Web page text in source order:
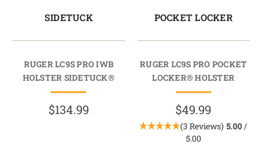
SIDETUCK
RUGER LC9S PRO IWB
HOLSTER SIDETUCK®
$134.99
POCKET LOCKER
RUGER LC9S PRO POCKET
LOCKER® HOLSTER
$49.99
(3 Reviews) 5.00/
5.00